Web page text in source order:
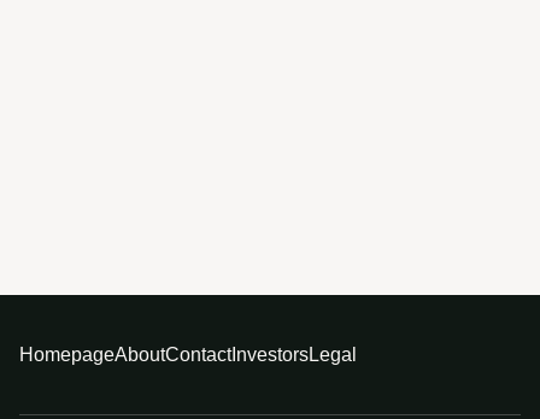
HomepageAboutContactInvestorsLegal